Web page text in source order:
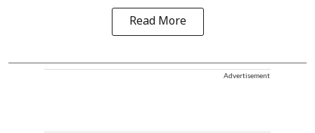
Read More
Advertisement